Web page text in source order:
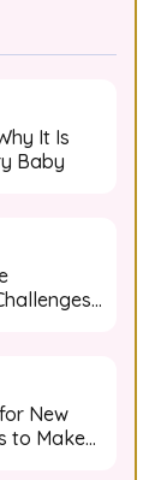
It Is
Baby
New
to Make